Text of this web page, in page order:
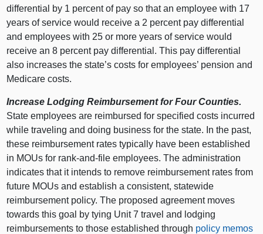
differential by 1 percent of pay so that an employee with 17
years of service would receive a 2 percent pay differential
and employees with 25 or more years of service would
receive an 8 percent pay differential. This pay differential
also increases the state’s costs for employees’ pension and
Medicare costs.
Increase Lodging Reimbursement for Four Counties.
State employees are reimbursed for specified costs incurred
while traveling and doing business for the state. In the past,
these reimbursement rates typically have been established
in MOUs for rank-and-file employees. The administration
indicates that it intends to remove reimbursement rates from
future MOUs and establish a consistent, statewide
reimbursement policy. The proposed agreement moves
towards this goal by tying Unit 7 travel and lodging
reimbursements to those established through policy memos